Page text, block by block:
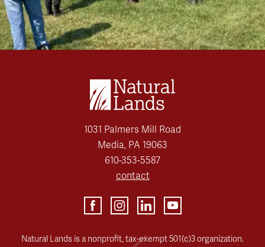
1031 Palmers Mill Road
Media, PA 19063
610-353-5587
contact
Natural Lands is a nonprofit, tax-exempt 501(c)3 organization.